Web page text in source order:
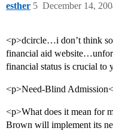
esther December 14,
5
<p>dcircle…i don’t think
financial aid
financial status is crucial
<p>Need-Blind
<p>What does it mean for
Brown will implement its